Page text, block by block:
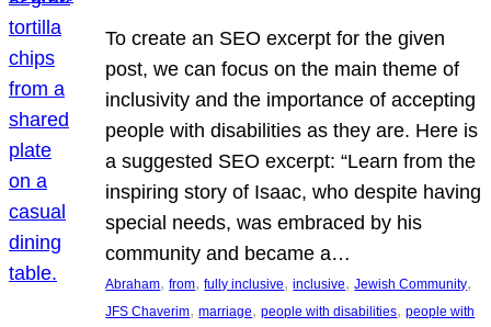
To create an SEO excerpt for the given
post, we can focus on the main theme of
inclusivity and the importance of accepting
people with disabilities as they are. Here is
a suggested SEO excerpt: “Learn from the
inspiring story of Isaac, who despite having
special needs, was embraced by his
community and became a…
Abraham, from, fully inclusive, inclusive, Jewish Community
JFS Chaverim, marriage, people with disabilities, people with